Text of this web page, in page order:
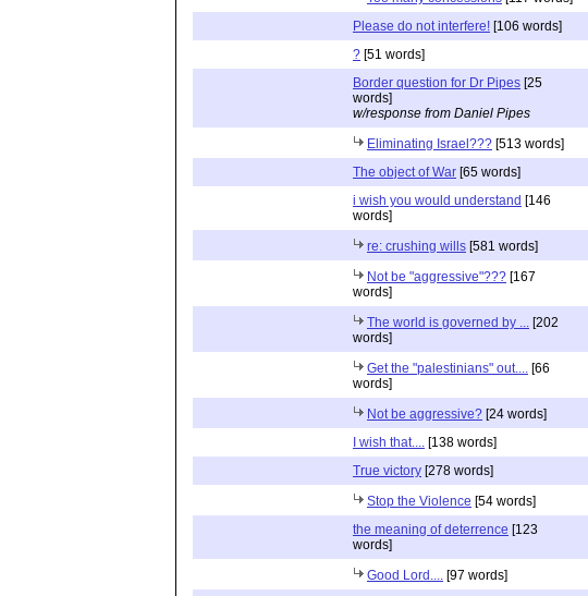
Please do not interfere! [106 words]
? [51 words]
Border question for Dr Pipes [25
words]
w/response from Daniel Pipes
Eliminating Israel??? [513 words]
The object of War [65 words]
i wish you would understand [146
words]
re: crushing wills [581 words]
Not be "aggressive"??? [167
words]
The world is governed by ...
[202
words]
Get the "palestinians" out....
[66
words]
Not be aggressive? [24 words]
I wish that.... [138 words]
True victory [278 words]
Stop the Violence [54 words]
the meaning of deterrence [123
words]
Good Lord.... [97 words]